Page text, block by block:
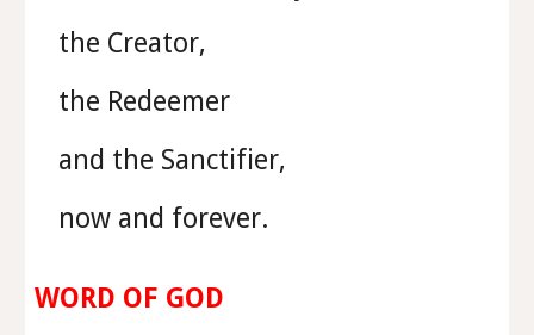
the Creator,
the Redeemer
and the Sanctifier,
now and forever.
WORD OF GOD